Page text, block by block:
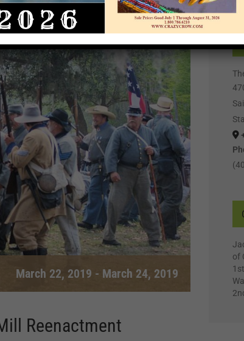
March 22, 2019 - March 24, 2019
Reenactment
of